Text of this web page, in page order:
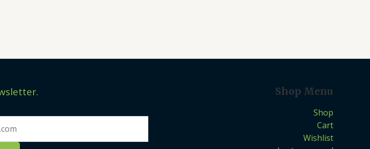
Shop Menu
Shop
Cart
Wishlist